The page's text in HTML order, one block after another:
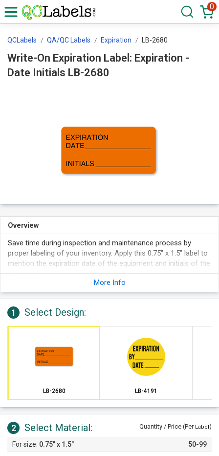
0
QCLabels QA/QC Labels Expiration LB-2680
Write-On Expiration Label: Expiration -
Date Initials LB-2680
Overview
Save time during inspection and maintenance process by
proper labeling of your inventory. Apply this 0.75" x 1.5" label to
mention the expiration date of the equipment and initials of the
More Info
1 Select Design:
LB-2680 LB-4191
2 Select Material: Quantity / Price (Per Label)
0.75" x 1.5" 50-99